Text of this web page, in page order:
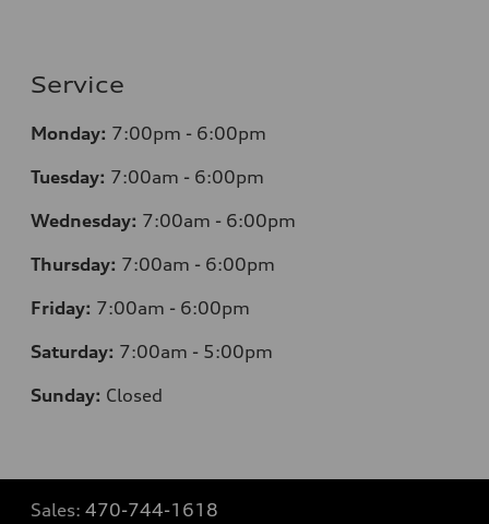
Service
Monday: 7:00pm - 6:00pm
Tuesday: 7:00am - 6:00pm
Wednesday: 7:00am - 6:00pm
Thursday: 7:00am - 6:00pm
Friday: 7:00am - 6:00pm
Saturday: 7:00am - 5:00pm
Sunday: Closed
Sales: 470-744-1618